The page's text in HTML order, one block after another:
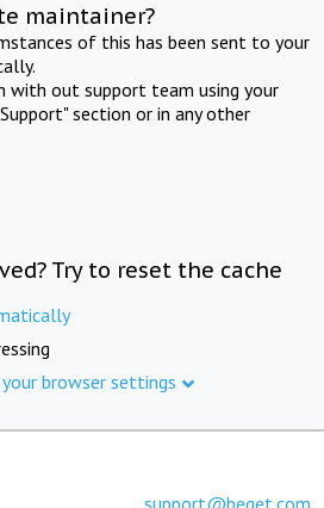
maintainer?
of this has been sent to your
with out support team using your
section or in any other
Try to reset the cache
browser settings
support@beget.com